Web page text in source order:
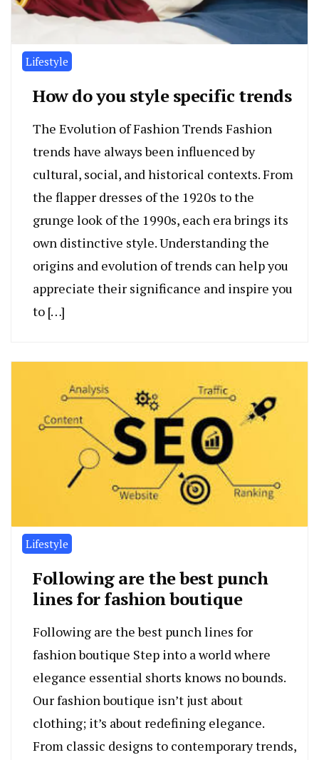
Lifestyle
How do you style specific trends
The Evolution of Fashion Trends Fashion
trends have always been influenced by
cultural, social, and historical contexts. From
the flapper dresses of the 1920s to the
grunge look of the 1990s, each era brings its
own distinctive style. Understanding the
origins and evolution of trends can help you
appreciate their significance and inspire you
to […]
Lifestyle
Following are the best punch
lines for fashion boutique
Following are the best punch lines for
fashion boutique Step into a world where
elegance essential shorts knows no bounds.
Our fashion boutique isn’t just about
clothing; it’s about redefining elegance.
From classic designs to contemporary trends,